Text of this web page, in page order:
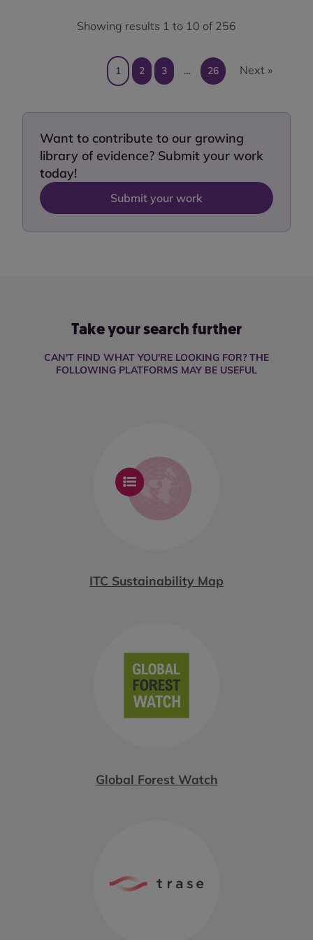
Showing results 1 to 10 of 256
1 2 3 … 26 Next »
Want to contribute to our growing
library of evidence? Submit your work
today!
Submit your work
Take your search further
CAN'T FIND WHAT YOU'RE LOOKING FOR? THE
FOLLOWING PLATFORMS MAY BE USEFUL
ITC Sustainability Map
Global Forest Watch